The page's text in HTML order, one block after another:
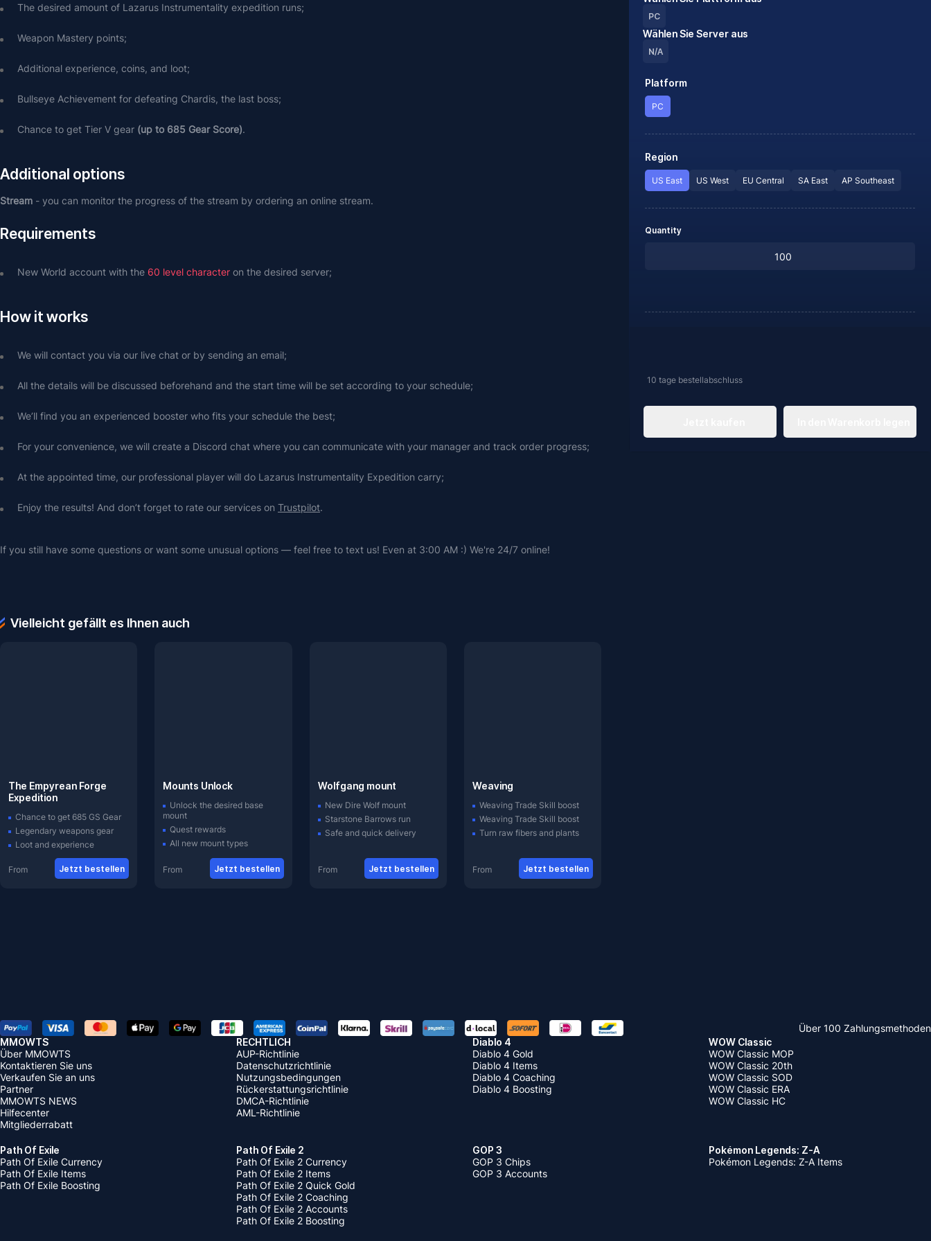
The desired amount of Lazarus Instrumentality expedition runs;
Weapon Mastery points;
Additional experience, coins, and loot;
Bullseye Achievement for defeating Chardis, the last boss;
Chance to get Tier V gear (up to 685 Gear Score).
Additional options
Stream - you can monitor the progress of the stream by ordering an online stream.
Requirements
New World account with the 60 level character on the desired server;
How it works
We will contact you via our live chat or by sending an email;
All the details will be discussed beforehand and the start time will be set according to your schedule;
We’ll find you an experienced booster who fits your schedule the best;
For your convenience, we will create a Discord chat where you can communicate with your manager and track order progress;
At the appointed time, our professional player will do Lazarus Instrumentality Expedition carry;
Enjoy the results! And don’t forget to rate our services on Trustpilot.
If you still have some questions or want some unusual options — feel free to text us! Even at 3:00 AM :) We're 24/7 online!
Vielleicht gefällt es Ihnen auch
The Empyrean Forge
Expedition
Chance to get 685 GS Gear
Legendary weapons gear
Loot and experience
From Jetzt bestellen
Mounts Unlock
Unlock the desired base
mount
Quest rewards
All new mount types
From Jetzt bestellen
Wolfgang mount
New Dire Wolf mount
Starstone Barrows run
Safe and quick delivery
From Jetzt bestellen
Weaving
Weaving Trade Skill boost
Weaving Trade Skill boost
Turn raw fibers and plants
From Jetzt bestellen
PC
Wählen Sie Server aus
N/A
Platform
PC
Region
US East US West EU Central SA East AP Southeast
Quantity
10 tage bestellabschluss
Über 100 Zahlungsmethoden
MMOWTS
Über MMOWTS
Kontaktieren Sie uns
Verkaufen Sie an uns
Partner
MMOWTS NEWS
Hilfecenter
Mitgliederrabatt
RECHTLICH
AUP-Richtlinie
Datenschutzrichtlinie
Nutzungsbedingungen
Rückerstattungsrichtlinie
DMCA-Richtlinie
AML-Richtlinie
Diablo 4
Diablo 4 Gold
Diablo 4 Items
Diablo 4 Coaching
Diablo 4 Boosting
WOW Classic
WOW Classic MOP
WOW Classic 20th
WOW Classic SOD
WOW Classic ERA
WOW Classic HC
Path Of Exile
Path Of Exile Currency
Path Of Exile Items
Path Of Exile Boosting
Path Of Exile 2
Path Of Exile 2 Currency
Path Of Exile 2 Items
Path Of Exile 2 Quick Gold
Path Of Exile 2 Coaching
Path Of Exile 2 Accounts
Path Of Exile 2 Boosting
GOP 3
GOP 3 Chips
GOP 3 Accounts
Pokémon Legends: Z-A
Pokémon Legends: Z-A Items